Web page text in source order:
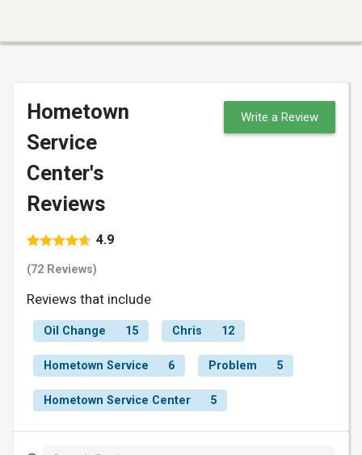
Hometown
Service
Center's
Reviews
4.9
(72 Reviews)
Write a Review
Reviews that include
Oil Change 15 Chris 12
Hometown Service 6 Problem 5
Hometown Service Center 5